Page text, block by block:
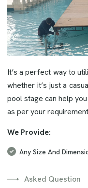
It’s a perfect way to
whether it’s just a
pool stage can help
as per your
We Provide:
Any Size And
Asked Question